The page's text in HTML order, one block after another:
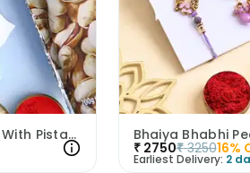
Starry Football Rakhi With Pistachios
₹ 2750₹ 325016%
Earliest Delivery: 2